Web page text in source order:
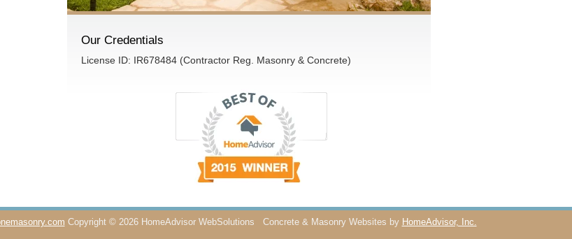
Our Credentials
License ID: IR678484 (Contractor Reg. Masonry & Concrete)
Copyright © 2026 HomeAdvisor WebSolutions Concrete & Masonry Websites by HomeAdvisor, Inc.